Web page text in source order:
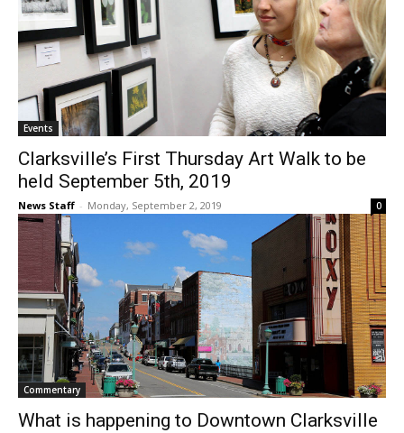
Events
Clarksville’s First Thursday Art Walk to be
held September 5th, 2019
News Staff - Monday, September 2, 2019 0
Commentary
What is happening to Downtown Clarksville